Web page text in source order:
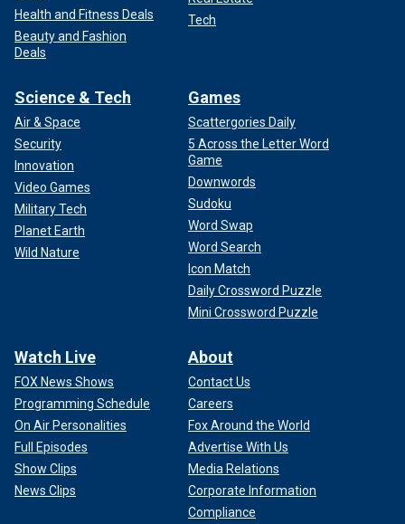
Health and Fitness Deals
Beauty and Fashion
Deals
Tech
Science & Tech
Air & Space
Security
Innovation
Video Games
Military Tech
Planet Earth
Wild Nature
Games
Scattergories Daily
5 Across the Letter Word
Game
Downwords
Sudoku
Word Swap
Word Search
Icon Match
Daily Crossword Puzzle
Mini Crossword Puzzle
Watch Live
FOX News Shows
Programming Schedule
On Air Personalities
Full Episodes
Show Clips
News Clips
About
Contact Us
Careers
Fox Around the World
Advertise With Us
Media Relations
Corporate Information
Compliance